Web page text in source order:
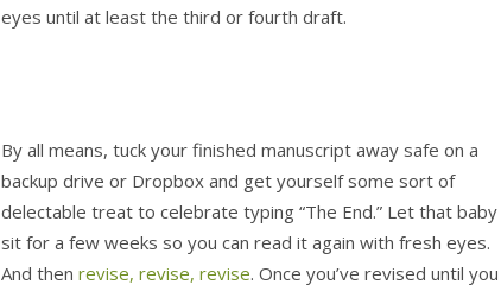
eyes until at least the third or fourth draft.
By all means, tuck your finished manuscript away safe on a
backup drive or Dropbox and get yourself some sort of
delectable treat to celebrate typing “The End.” Let that baby
sit for a few weeks so you can read it again with fresh eyes.
And thenrevise, revise, revise. Once you’ve revised until you